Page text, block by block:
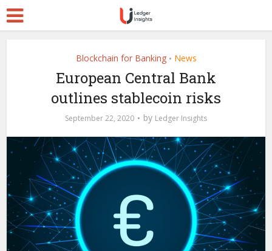
Blockchain for Banking • News
European Central Bank
outlines stablecoin risks
September 22, 2020 by Ledger Insights